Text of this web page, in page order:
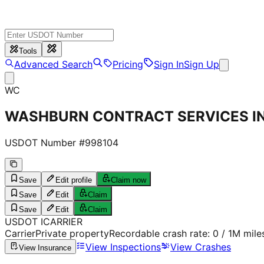
Tools
Advanced Search Pricing Sign InSign Up
WC
WASHBURN CONTRACT SERVICES
USDOT Number #998104
Save Edit profile
Claim now
Save
Edit
Claim
Save
Edit Claim
USDOT ICARRIER
CarrierPrivate propertyRecordable crash rate: 0 / 1M
View Insurance View Inspections
View Crashes